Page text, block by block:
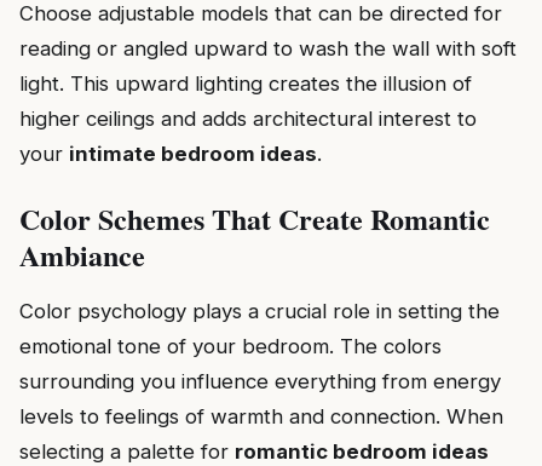
Choose adjustable models that can be directed for
reading or angled upward to wash the wall with soft
light. This upward lighting creates the illusion of
higher ceilings and adds architectural interest to
your intimate bedroom ideas.
Color Schemes That Create Romantic
Ambiance
Color psychology plays a crucial role in setting the
emotional tone of your bedroom. The colors
surrounding you influence everything from energy
levels to feelings of warmth and connection. When
selecting a palette for romantic bedroom ideas